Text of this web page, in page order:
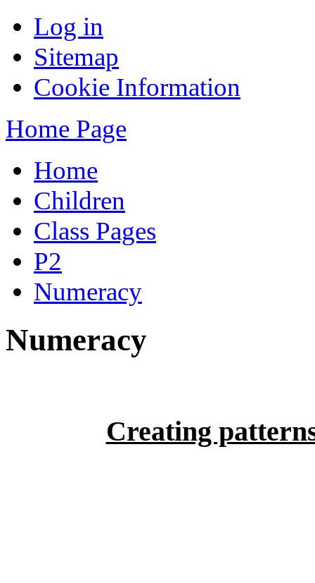
Log in
Sitemap
Cookie Information
Home Page
Home
Children
Class Pages
P2
Numeracy
Numeracy
Creating